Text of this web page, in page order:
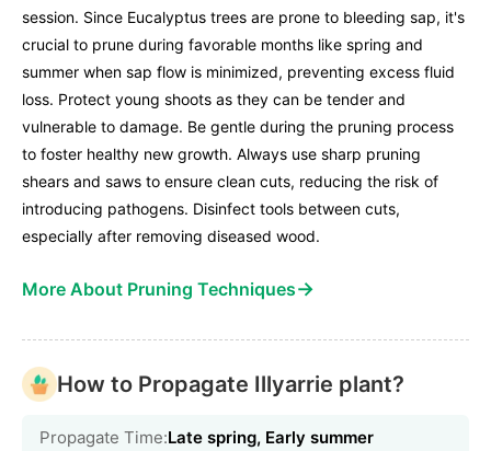
session. Since Eucalyptus trees are prone to bleeding sap, it's
crucial to prune during favorable months like spring and
summer when sap flow is minimized, preventing excess fluid
loss. Protect young shoots as they can be tender and
vulnerable to damage. Be gentle during the pruning process
to foster healthy new growth. Always use sharp pruning
shears and saws to ensure clean cuts, reducing the risk of
introducing pathogens. Disinfect tools between cuts,
especially after removing diseased wood.
More About Pruning Techniques→
How to Propagate Illyarrie plant?
Propagate Time:Late spring, Early summer